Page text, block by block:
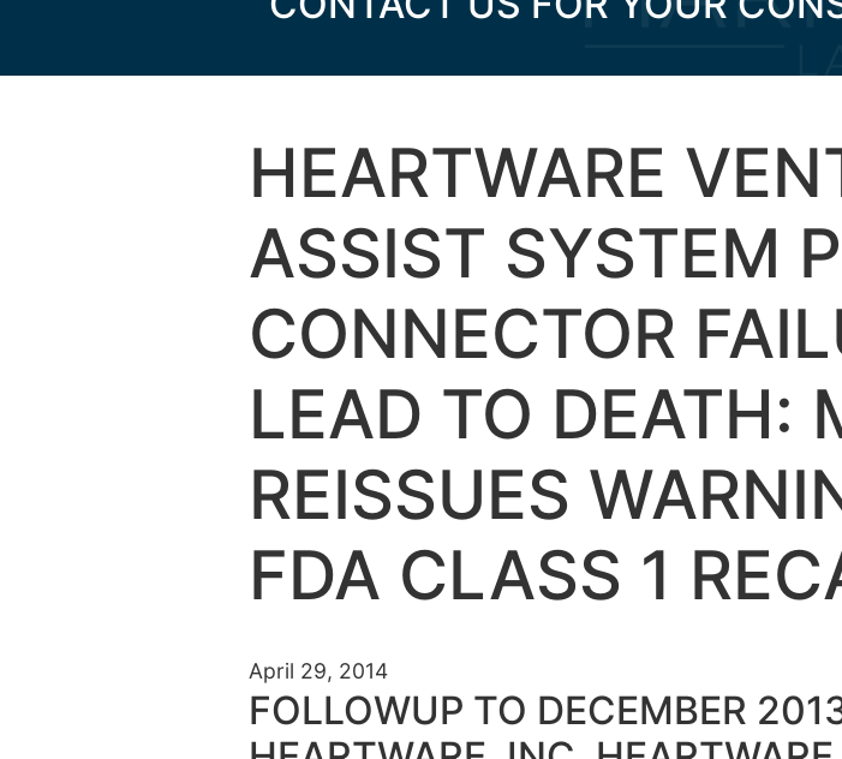
HEARTWARE
ASSIST SYSTEM
CONNECTOR
LEAD TO DEATH:
REISSUES
FDA CLASS 1
April 29, 2014
FOLLOWUP TO DECEMBER